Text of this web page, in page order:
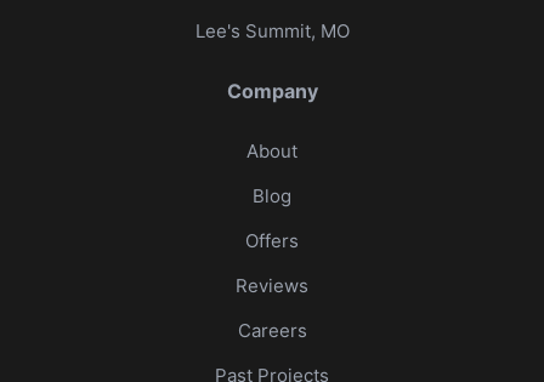
Lee's Summit, MO
Company
About
Blog
Offers
Reviews
Careers
Past Projects